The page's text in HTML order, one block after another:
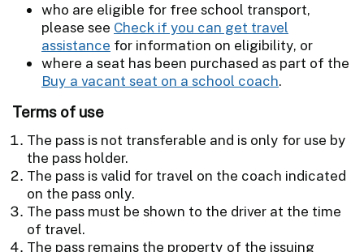
who are eligible for free school transport,
please see Check if you can get travel
assistance for information on eligibility, or
where a seat has been purchased as part of the
Buy a vacant seat on a school coach.
Terms of use
The pass is not transferable and is only for use by
the pass holder.
The pass is valid for travel on the coach indicated
on the pass only.
The pass must be shown to the driver at the time
of travel.
The pass remains the property of the issuing